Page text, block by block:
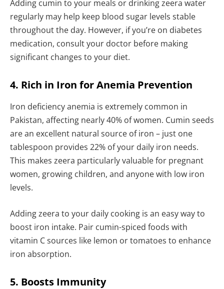
Adding cumin to your meals or drinking zeera water
regularly may help keep blood sugar levels stable
throughout the day. However, if you’re on diabetes
medication, consult your doctor before making
significant changes to your diet.
4. Rich in Iron for Anemia Prevention
Iron deficiency anemia is extremely common in
Pakistan, affecting nearly 40% of women. Cumin seeds
are an excellent natural source of iron – just one
tablespoon provides 22% of your daily iron needs.
This makes zeera particularly valuable for pregnant
women, growing children, and anyone with low iron
levels.
Adding zeera to your daily cooking is an easy way to
boost iron intake. Pair cumin-spiced foods with
vitamin C sources like lemon or tomatoes to enhance
iron absorption.
5. Boosts Immunity